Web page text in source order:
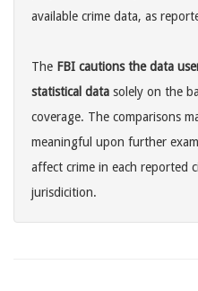
available crime data, as
The FBI cautions the data
statistical data solely on the
coverage. The comparisons
meaningful upon further
affect crime in each reported
jurisdicition.